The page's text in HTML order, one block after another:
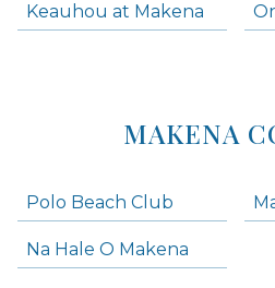
Keauhou at Makena
MAKENA
Polo Beach Club
Na Hale O Makena